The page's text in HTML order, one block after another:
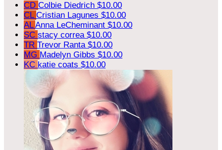
CD Colbie Diedrich $10.00
CL Cristian Lagunes $10.00
ALAnna LeCheminant $10.00
SC stacy correa $10.00
TR Trevor Ranta $10.00
MG Madelyn Gibbs $10.00
KC katie coats $10.00